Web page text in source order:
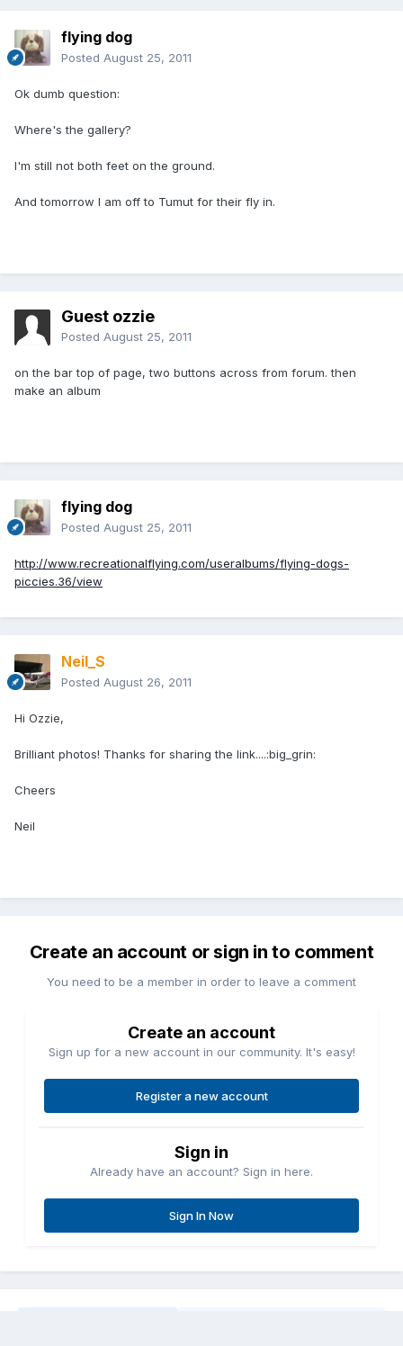
flying dog
Posted August 25, 2011
Ok dumb question:
Where's the gallery?
I'm still not both feet on the ground.
And tomorrow I am off to Tumut for their fly in.
Guest ozzie
Posted August 25, 2011
on the bar top of page, two buttons across from forum. then
make an album
flying dog
Posted August 25, 2011
http://www.recreationalflying.com/useralbums/flying-dogs-
piccies.36/view
Neil_S
Posted August 26, 2011
Hi Ozzie,
Brilliant photos! Thanks for sharing the link....:big_grin:
Cheers
Neil
Create an account or sign in to comment
You need to be a member in order to leave a comment
Create an account
Sign up for a new account in our community. It's easy!
Register a new account
Sign in
Already have an account? Sign in here.
Sign In Now